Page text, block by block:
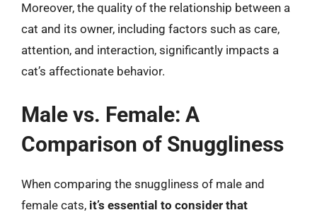
Moreover, the quality of the relationship between a
cat and its owner, including factors such as care,
attention, and interaction, significantly impacts a
cat’s affectionate behavior.
Male vs. Female: A
Comparison of Snuggliness
When comparing the snuggliness of male and
female cats, it’s essential to consider that